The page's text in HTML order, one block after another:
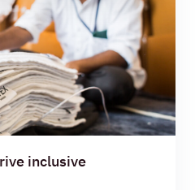
inclusive